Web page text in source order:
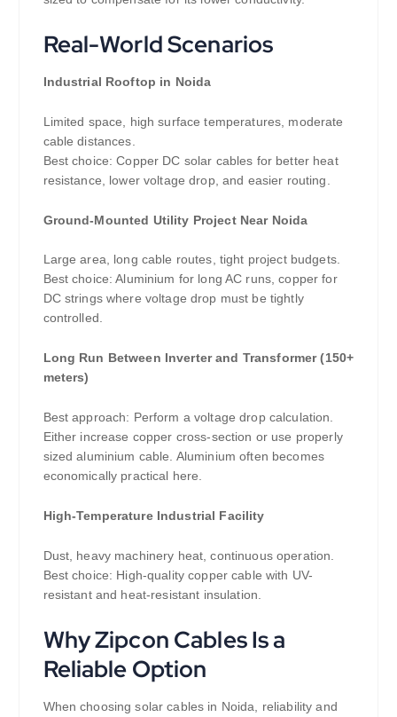
Real-World Scenarios
Industrial Rooftop in Noida
Limited space, high surface temperatures, moderate
cable distances.
Best choice: Copper DC solar cables for better heat
resistance, lower voltage drop, and easier routing.
Ground-Mounted Utility Project Near Noida
Large area, long cable routes, tight project budgets.
Best choice: Aluminium for long AC runs, copper for
DC strings where voltage drop must be tightly
controlled.
Long Run Between Inverter and Transformer (150+
meters)
Best approach: Perform a voltage drop calculation.
Either increase copper cross-section or use properly
sized aluminium cable. Aluminium often becomes
economically practical here.
High-Temperature Industrial Facility
Dust, heavy machinery heat, continuous operation.
Best choice: High-quality copper cable with UV-
resistant and heat-resistant insulation.
Why Zipcon Cables Is a
Reliable Option
When choosing solar cables in Noida, reliability and